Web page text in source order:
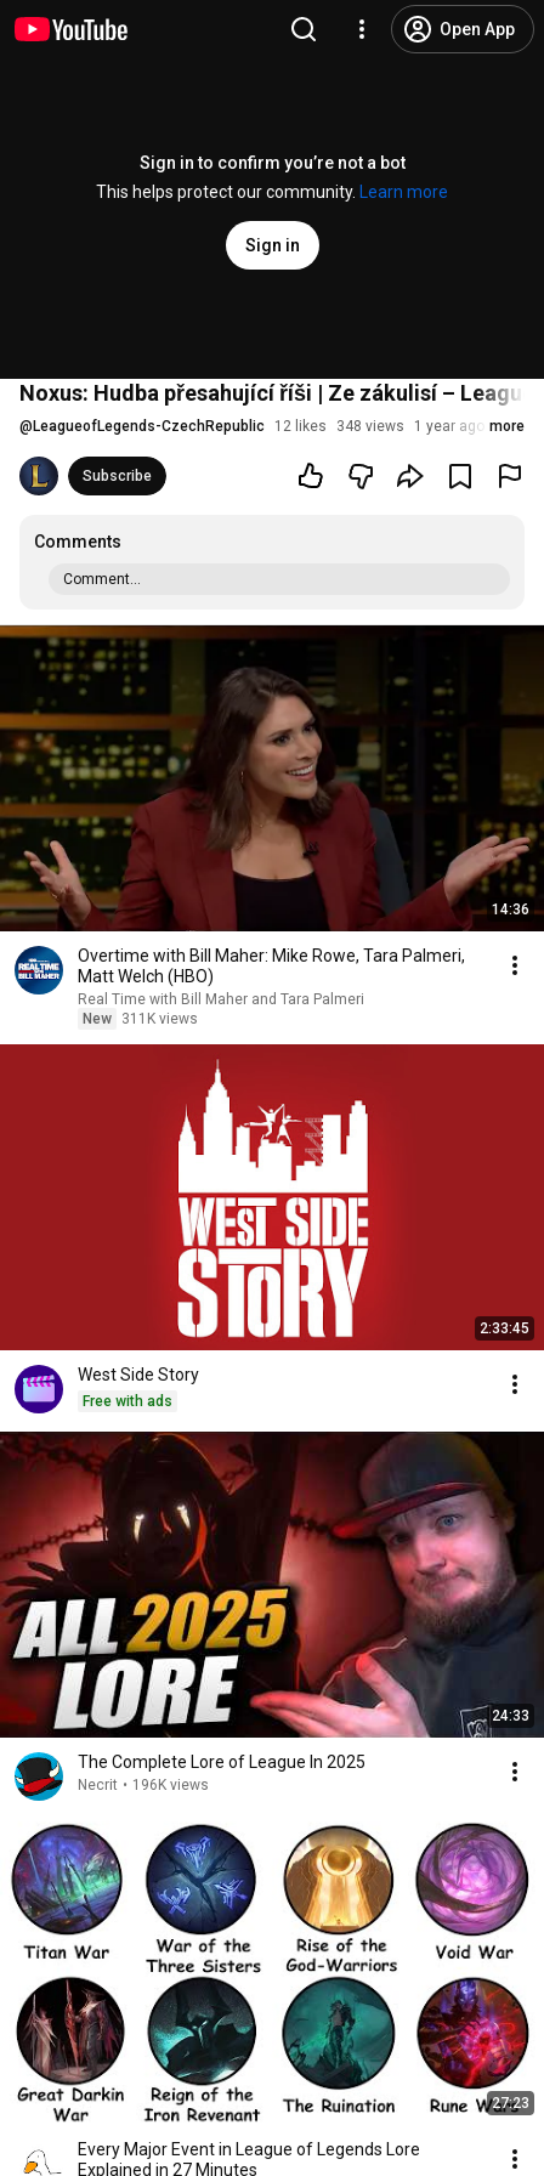
Open App
Sign in to confirm you’re not a bot
This helps protect our community.
Learn more
Sign in
Noxus: Hudba přesahující říši | Ze zákulisí – League
@ LeagueofLegends-CzechRepublic 12 likes 348 views 1 year ago more
Subscribe
Comments
Comment...
14:36
Overtime with Bill Maher: Mike Rowe, Tara Palmeri,
Matt Welch (HBO)
Real Time with Bill Maher and Tara Palmeri
New
311K views
2:33:45
West Side Story
Free with ads
24:33
The Complete Lore of League In 2025
Necrit • 196K views
27:23
Every Major Event in League of Legends Lore
Explained in 27 Minutes